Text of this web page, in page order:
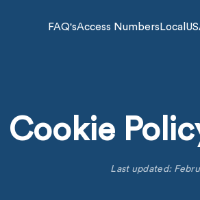
Access Numbers
FAQ's
Cookie
Last updated: